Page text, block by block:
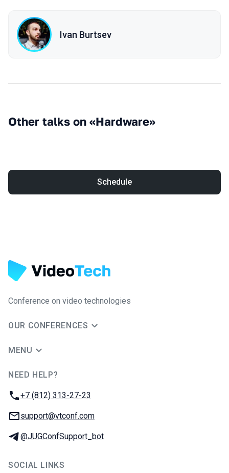
Ivan Burtsev
Other talks on «Hardware»
Schedule
Conference on video technologies
OUR CONFERENCES
MENU
NEED HELP?
Phone:
+7 (812) 313-27-23
Email:
support@vtconf.com
Telegram:
@JUGConfSupport_bot
SOCIAL LINKS